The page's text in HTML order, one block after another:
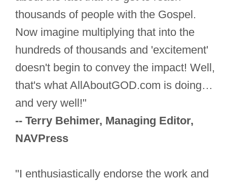
thousands of people with the Gospel.
Now imagine multiplying that into the
hundreds of thousands and 'excitement'
doesn't begin to convey the impact! Well,
that's what AllAboutGOD.com is doing…
and very well!"
-- Terry Behimer, Managing Editor,
NAVPress
"I enthusiastically endorse the work and